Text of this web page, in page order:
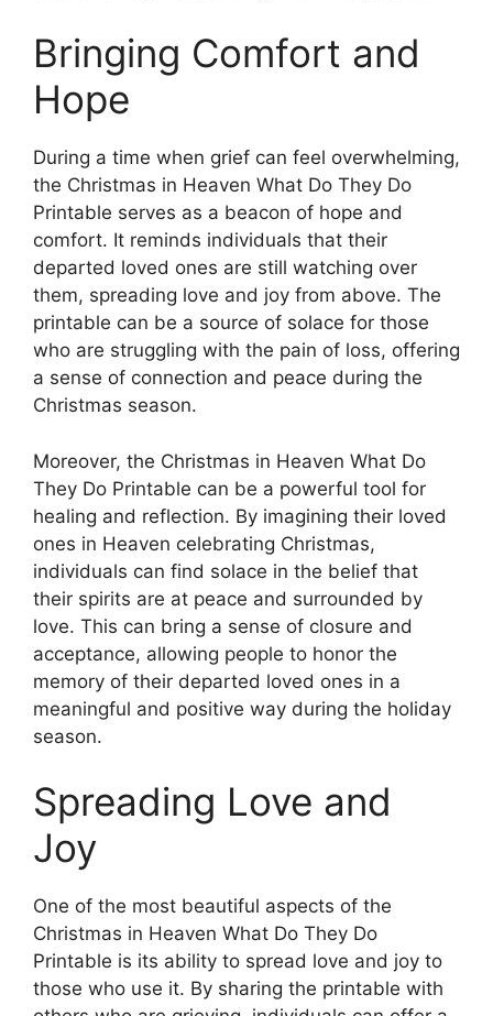
Bringing Comfort and
Hope
During a time when grief can feel overwhelming,
the Christmas in Heaven What Do They Do
Printable serves as a beacon of hope and
comfort. It reminds individuals that their
departed loved ones are still watching over
them, spreading love and joy from above. The
printable can be a source of solace for those
who are struggling with the pain of loss, offering
a sense of connection and peace during the
Christmas season.
Moreover, the Christmas in Heaven What Do
They Do Printable can be a powerful tool for
healing and reflection. By imagining their loved
ones in Heaven celebrating Christmas,
individuals can find solace in the belief that
their spirits are at peace and surrounded by
love. This can bring a sense of closure and
acceptance, allowing people to honor the
memory of their departed loved ones in a
meaningful and positive way during the holiday
season.
Spreading Love and
Joy
One of the most beautiful aspects of the
Christmas in Heaven What Do They Do
Printable is its ability to spread love and joy to
those who use it. By sharing the printable with